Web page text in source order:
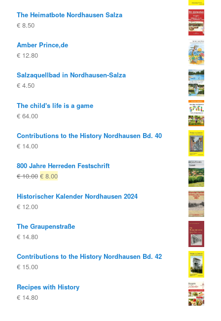
The Heimatbote Nordhausen Salza
€ 8.50
Amber Prince,de
€ 12.80
Salzaquellbad in Nordhausen-Salza
€ 4.50
The child's life is a game
€ 64.00
Contributions to the History Nordhausen Bd. 40
€ 14.00
800 Jahre Herreden Festschrift
€10.00 Original
was:
€ 8.00Current
is:
Historischer Kalender Nordhausen 2024
€ 12.00
The Graupenstraße
€ 14.80
Contributions to the History Nordhausen Bd. 42
€ 15.00
Recipes with History
€ 14.80